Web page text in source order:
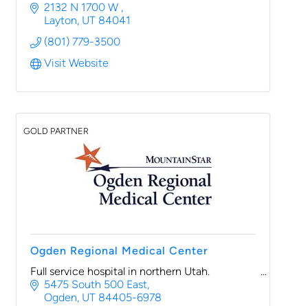
2132 N 1700 W
Layton UT 84041
(801) 779-3500
Visit Website
GOLD PARTNER
Ogden Regional Medical Center
Full service hospital in northern Utah.
5475 South 500 East
Ogden UT 84405-6978